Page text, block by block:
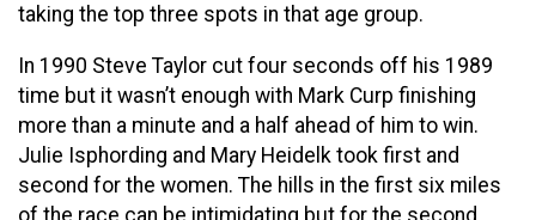
taking the top three spots in that age group.
In 1990 Steve Taylor cut four seconds off his 1989
time but it wasn’t enough with Mark Curp finishing
more than a minute and a half ahead of him to win.
Julie Isphording and Mary Heidelk took first and
second for the women. The hills in the first six miles
of the race can be intimidating but for the second